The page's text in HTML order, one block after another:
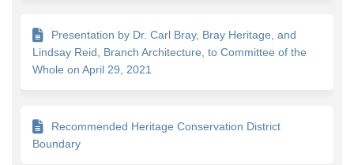
Presentation by Dr. Carl Bray, Bray Heritage, and
Lindsay Reid, Branch Architecture, to Committee of the
Whole on April 29, 2021
Recommended Heritage Conservation District
Boundary